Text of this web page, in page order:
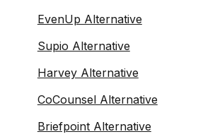
EvenUp Alternative
Supio Alternative
Harvey Alternative
CoCounsel Alternative
Briefpoint Alternative